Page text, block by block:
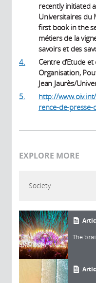
recently initiated
Universitaires du
first book in the
métiers de la
savoirs et des
4.
Centre d’Etude
Organisation,
Jean Jaurès/
5.
http://
rence-de-
EXPLORE MORE
Society
The